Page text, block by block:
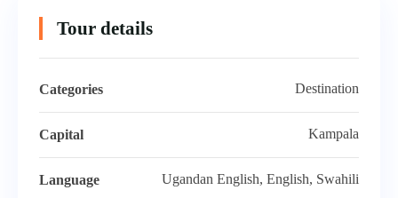
Tour details
Categories Destination
Capital Kampala
Language Ugandan English, English, Swahili